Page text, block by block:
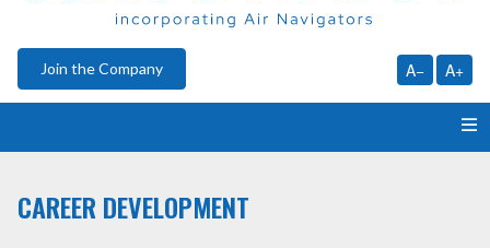
Join the Company A− A+
CAREER DEVELOPMENT